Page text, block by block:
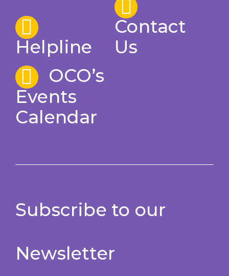
Helpline
Contact
Us
OCO’s
Events
Calendar
Subscribe to our
Newsletter